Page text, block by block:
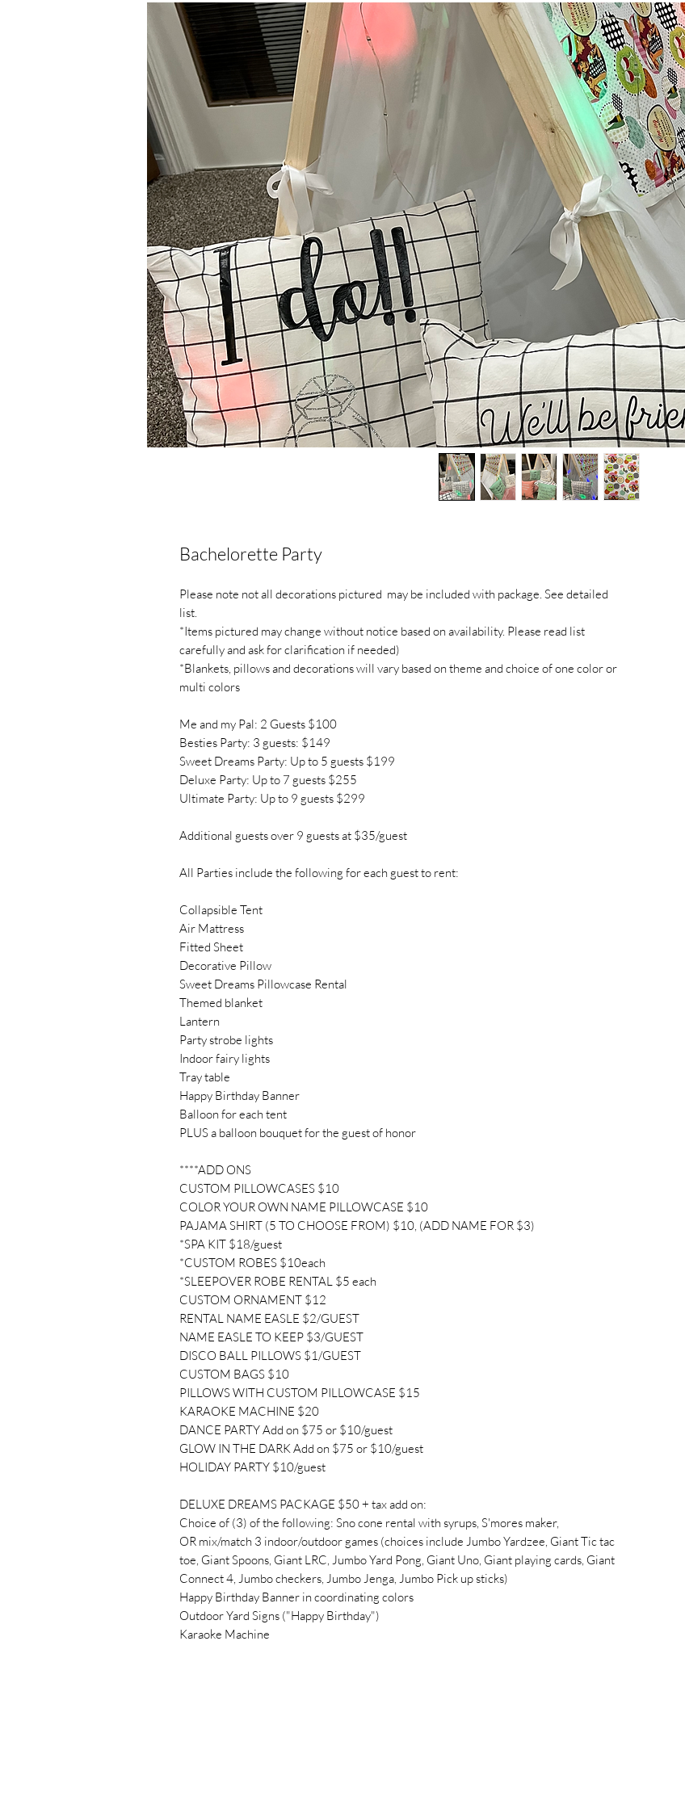
Bachelorette Party
Please note not all decorations pictured may be included with package. See detailed
list.
*Items pictured may change without notice based on availability. Please read list
carefully and ask for clarification if needed)
*Blankets, pillows and decorations will vary based on theme and choice of one color or
multi colors
Me and my Pal: 2 Guests $100
Besties Party: 3 guests: $149
Sweet Dreams Party: Up to 5 guests $199
Deluxe Party: Up to 7 guests $255
Ultimate Party: Up to 9 guests $299
Additional guests over 9 guests at $35/guest
All Parties include the following for each guest to rent:
Collapsible Tent
Air Mattress
Fitted Sheet
Decorative Pillow
Sweet Dreams Pillowcase Rental
Themed blanket
Lantern
Party strobe lights
Indoor fairy lights
Tray table
Happy Birthday Banner
Balloon for each tent
PLUS a balloon bouquet for the guest of honor
****ADD ONS
CUSTOM PILLOWCASES $10
COLOR YOUR OWN NAME PILLOWCASE $10
PAJAMA SHIRT (5 TO CHOOSE FROM) $10, (ADD NAME FOR $3)
*SPA KIT $18/guest
*CUSTOM ROBES $10each
*SLEEPOVER ROBE RENTAL $5 each
CUSTOM ORNAMENT $12
RENTAL NAME EASLE $2/GUEST
NAME EASLE TO KEEP $3/GUEST
DISCO BALL PILLOWS $1/GUEST
CUSTOM BAGS $10
PILLOWS WITH CUSTOM PILLOWCASE $15
KARAOKE MACHINE $20
DANCE PARTY Add on $75 or $10/guest
GLOW IN THE DARK Add on $75 or $10/guest
HOLIDAY PARTY $10/guest
DELUXE DREAMS PACKAGE $50 + tax add on:
Choice of (3) of the following: Sno cone rental with syrups, S'mores maker,
OR mix/match 3 indoor/outdoor games (choices include Jumbo Yardzee, Giant Tic tac
toe, Giant Spoons, Giant LRC, Jumbo Yard Pong, Giant Uno, Giant playing cards, Giant
Connect 4, Jumbo checkers, Jumbo Jenga, Jumbo Pick up sticks)
Happy Birthday Banner in coordinating colors
Outdoor Yard Signs ("Happy Birthday")
Karaoke Machine